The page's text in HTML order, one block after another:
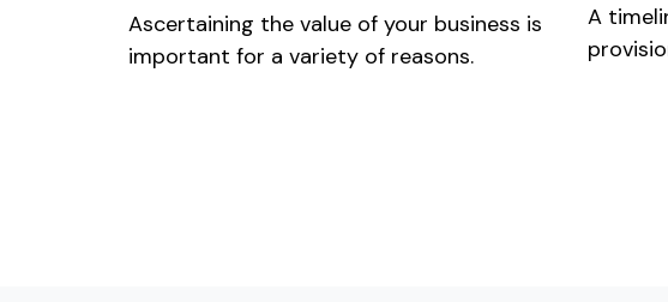
Ascertaining the value of your business is
important for a variety of reasons.
A